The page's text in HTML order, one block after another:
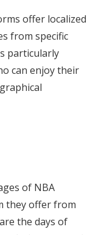
offer localized
from specific
particularly
can enjoy their
of NBA
they offer from
the days of